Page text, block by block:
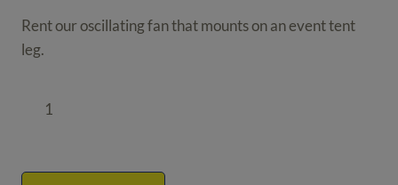
Rent our oscillating fan that mounts on an event tent
leg.
Tent
Oscillating